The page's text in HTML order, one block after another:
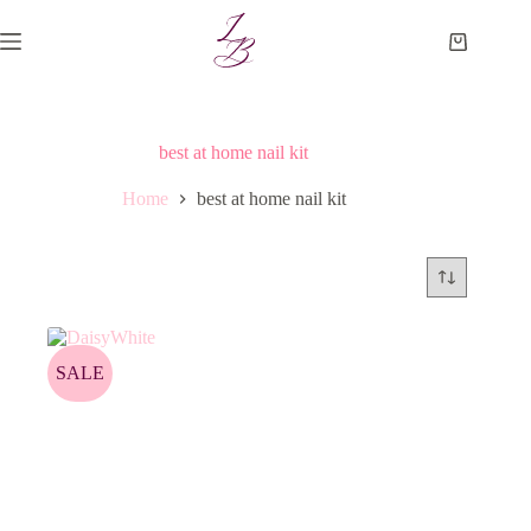
to
content
Shopping
best at home nail kit
Home best at home nail kit
SALE